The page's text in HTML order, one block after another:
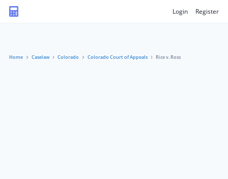
Login Register
Home Caselaw Colorado Colorado Court of Appeals Rice v. Ross